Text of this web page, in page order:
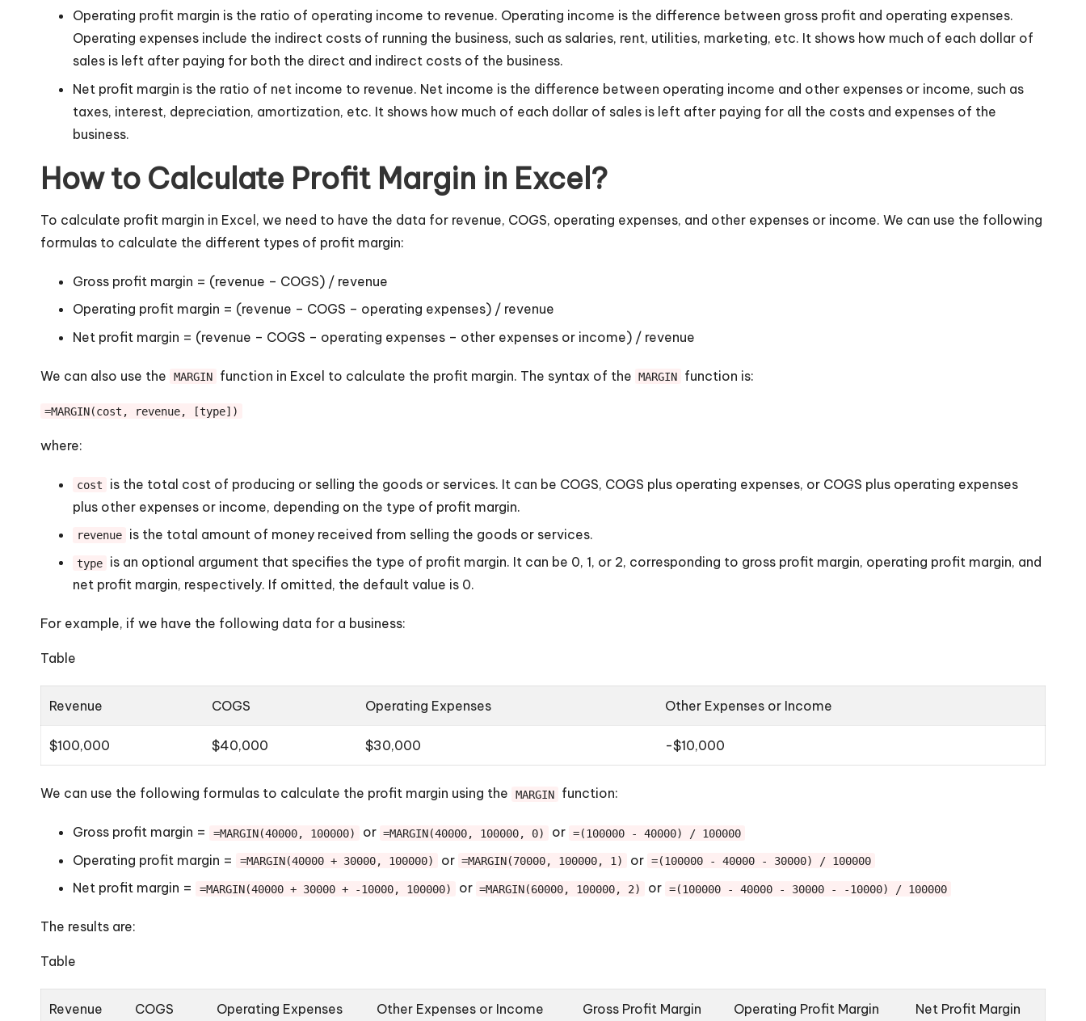
Operating profit margin is the ratio of operating income to revenue. Operating income is the difference between gross profit and operating expenses.
Operating expenses include the indirect costs of running the business, such as salaries, rent, utilities, marketing, etc. It shows how much of each dollar of
sales is left after paying for both the direct and indirect costs of the business.
Net profit margin is the ratio of net income to revenue. Net income is the difference between operating income and other expenses or income, such as
taxes, interest, depreciation, amortization, etc. It shows how much of each dollar of sales is left after paying for all the costs and expenses of the
business.
How to Calculate Profit Margin in Excel?
To calculate profit margin in Excel, we need to have the data for revenue, COGS, operating expenses, and other expenses or income. We can use the following
formulas to calculate the different types of profit margin:
Gross profit margin = (revenue – COGS) / revenue
Operating profit margin = (revenue – COGS – operating expenses) / revenue
Net profit margin = (revenue – COGS – operating expenses – other expenses or income) / revenue
We can also use the MARGIN function in Excel to calculate the profit margin. The syntax of the MARGIN function is:
=MARGIN(cost, revenue, [type])
where:
cost
is the total cost of producing or selling the goods or services. It can be COGS, COGS plus operating expenses, or COGS plus operating expenses
plus other expenses or income, depending on the type of profit margin.
revenue is the total amount of money received from selling the goods or services.
type
is an optional argument that specifies the type of profit margin. It can be 0, 1, or 2, corresponding to gross profit margin, operating profit margin, and
net profit margin, respectively. If omitted, the default value is 0.
For example, if we have the following data for a business:
Table
Revenue COGS Operating Expenses Other Expenses or Income
$100,000 $40,000 $30,000 -$10,000
We can use the following formulas to calculate the profit margin using the MARGIN function:
Gross profit margin = =MARGIN(40000, 100000) or =MARGIN(40000, 100000, 0) or =(100000 - 40000) / 100000
Operating profit margin = =MARGIN(40000 + 30000, 100000) or =MARGIN(70000, 100000, 1) or =(100000 - 40000 - 30000) / 100000
Net profit margin = =MARGIN(40000 + 30000 + -10000, 100000) or =MARGIN(60000, 100000, 2) or =(100000 - 40000 - 30000 - -10000) / 100000
The results are:
Table
Revenue COGS Operating Expenses Other Expenses or Income Gross Profit Margin Operating Profit Margin Net Profit Margin